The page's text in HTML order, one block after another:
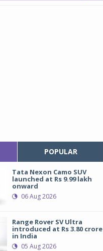
POPULAR
Tata Nexon Camo SUV
launched at Rs 9.99 lakh
onward
06 Aug 2026
Range Rover SV Ultra
introduced at Rs 3.80 crore
in India
05 Aug 2026